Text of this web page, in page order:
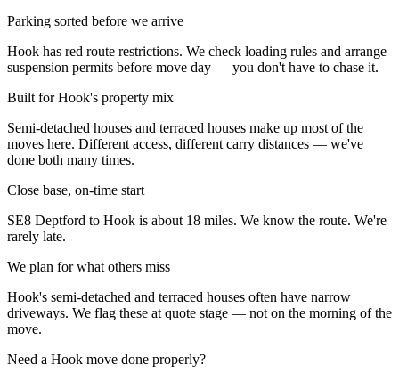
Parking sorted before we arrive
Hook has red route restrictions. We check loading rules and arrange
suspension permits before move day — you don't have to chase it.
Built for Hook's property mix
Semi-detached houses and terraced houses make up most of the
moves here. Different access, different carry distances — we've
done both many times.
Close base, on-time start
SE8 Deptford to Hook is about 18 miles. We know the route. We're
rarely late.
We plan for what others miss
Hook's semi-detached and terraced houses often have narrow
driveways. We flag these at quote stage — not on the morning of the
move.
Need a Hook move done properly?